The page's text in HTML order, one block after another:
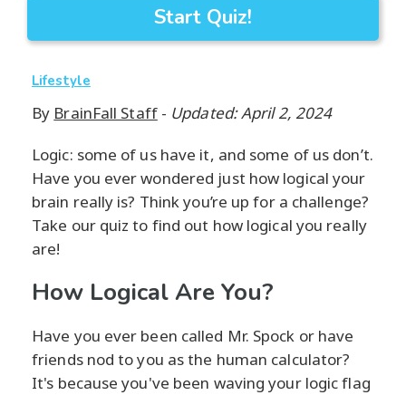
Start Quiz!
Lifestyle
By BrainFall Staff- Updated: April 2, 2024
Logic: some of us have it, and some of us don’t.
Have you ever wondered just how logical your
brain really is? Think you’re up for a challenge?
Take our quiz to find out how logical you really
are!
How Logical Are You?
Have you ever been called Mr. Spock or have
friends nod to you as the human calculator?
It's because you've been waving your logic flag